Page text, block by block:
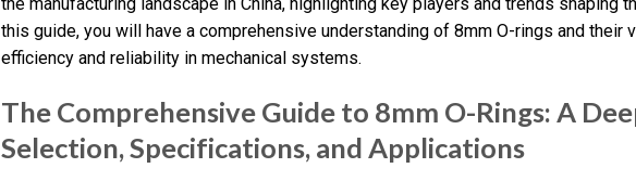
this guide, you will have a comprehensive understanding of 8mm O-rings and their
efficiency and reliability in mechanical systems.
The Comprehensive Guide to 8mm O-Rings: A
Selection, Specifications, and Applications